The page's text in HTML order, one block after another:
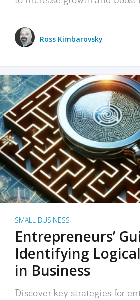
Ross Kimbarovsky
SMALL BUSINESS
Entrepreneurs’
Identifying
in Business
Discover key strategies for